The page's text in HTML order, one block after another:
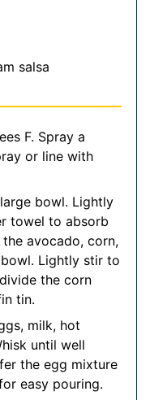
salsa
F. Spray a
or line with
bowl. Lightly
towel to absorb
avocado, corn,
Lightly stir to
the corn
tin.
milk, hot
until well
the egg mixture
easy pouring.